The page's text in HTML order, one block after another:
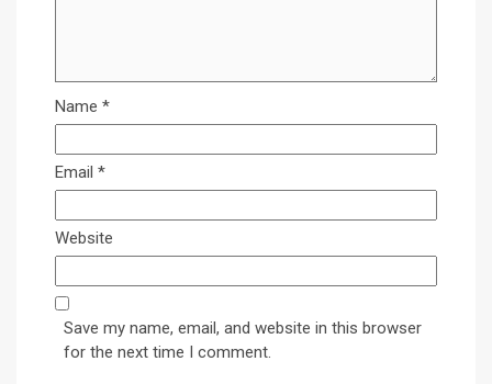
Name *
Email *
Website
Save my name, email, and website in this browser
for the next time I comment.